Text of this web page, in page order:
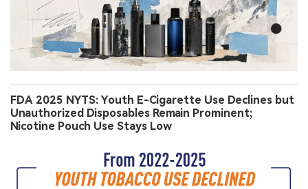
FDA 2025 NYTS: Youth E-Cigarette Use Declines but
Unauthorized Disposables Remain Prominent;
Nicotine Pouch Use Stays Low